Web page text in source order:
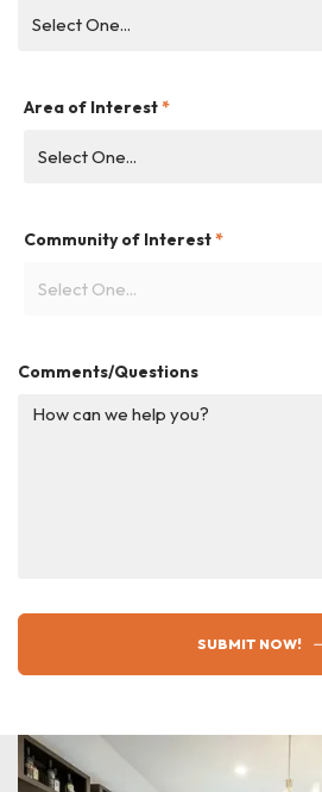
Area of Interest*
Community of Interest*
Comments/Questions
SUBMIT NOW!